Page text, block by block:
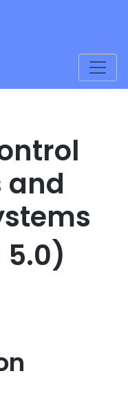
and
5.0)